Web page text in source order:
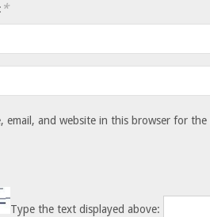
*
email, and website in this browser for
Type the text displayed above: